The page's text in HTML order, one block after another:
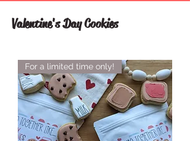
Valentine's Day Cookies
For a limited time only!